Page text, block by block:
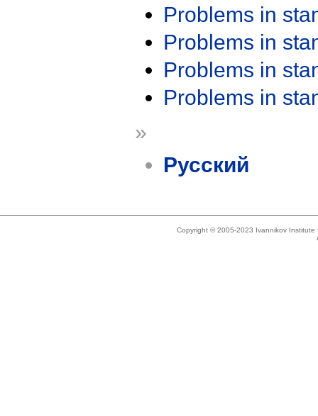
Problems in
Problems in
Problems in
Problems in
»
Русский
Copyright © 2005-2023 Ivannikov Institute